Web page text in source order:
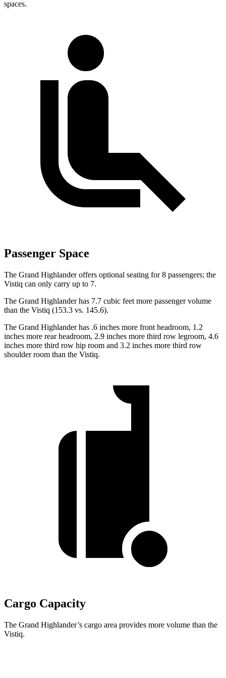
spaces.
Passenger Space
The Grand Highlander offers optional seating for 8 passengers; the
Vistiq can only carry up to 7.
The Grand Highlander has 7.7 cubic feet more passenger volume
than the Vistiq (153.3 vs. 145.6).
The Grand Highlander has .6 inches more front headroom, 1.2
inches more rear headroom, 2.9 inches more third row legroom, 4.6
inches more third row hip room and 3.2 inches more third row
shoulder room than the Vistiq.
Cargo Capacity
The Grand Highlander’s cargo area provides more volume than the
Vistiq.